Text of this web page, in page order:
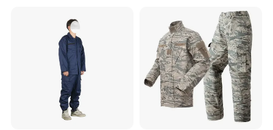
Sleeved Uniforms
Camping and Field Use